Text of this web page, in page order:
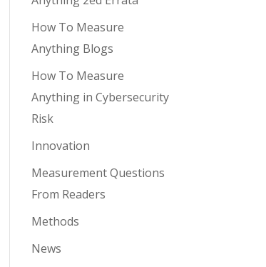
How To Measure
Anything Blogs
How To Measure
Anything in Cybersecurity
Risk
Innovation
Measurement Questions
From Readers
Methods
News